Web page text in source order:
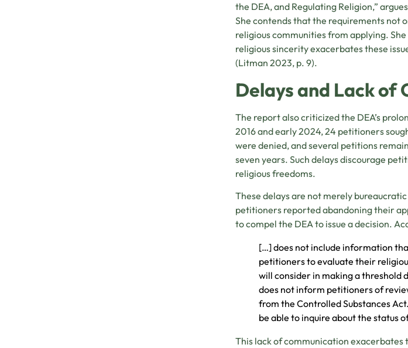
the DEA, and Regulating Religion,”
She contends that the requirements not
religious communities from applying.
religious sincerity exacerbates these
(Litman 2023, p. 9).
Delays and Lack of
The report also criticized the DEA’s
2016 and early 2024, 24 petitioners
were denied, and several petitions
seven years. Such delays discourage
religious freedoms.
These delays are not merely
petitioners reported abandoning their
to compel the DEA to issue a decision.
[…] does not include information
petitioners to evaluate their
will consider in making a threshold
does not inform petitioners of
from the Controlled Substances
be able to inquire about the status
This lack of communication